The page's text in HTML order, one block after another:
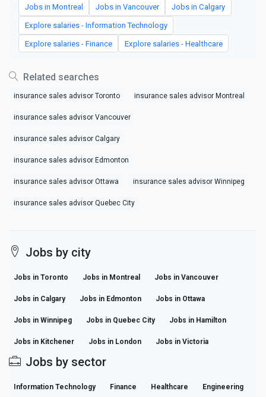
Jobs in Montreal Jobs in Vancouver Jobs in Calgary
Explore salaries - Information Technology
Explore salaries - Finance Explore salaries - Healthcare
Related searches
insurance sales advisor Toronto insurance sales advisor Montreal
insurance sales advisor Vancouver
insurance sales advisor Calgary
insurance sales advisor Edmonton
insurance sales advisor Ottawa insurance sales advisor Winnipeg
insurance sales advisor Quebec City
Jobs by city
Jobs in Toronto Jobs in Montreal Jobs in Vancouver
Jobs in Calgary Jobs in Edmonton Jobs in Ottawa
Jobs in Winnipeg Jobs in Quebec City Jobs in Hamilton
Jobs in Kitchener Jobs in London Jobs in Victoria
Jobs by sector
Information Technology Finance Healthcare Engineering